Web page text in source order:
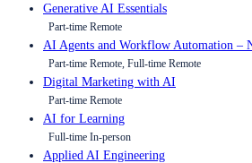
Generative AI Essentials
Part-time Remote
AI Agents and Workflow Automation –
Part-time Remote, Full-time Remote
Digital Marketing with AI
Part-time Remote
AI for Learning
Full-time In-person
Applied AI Engineering